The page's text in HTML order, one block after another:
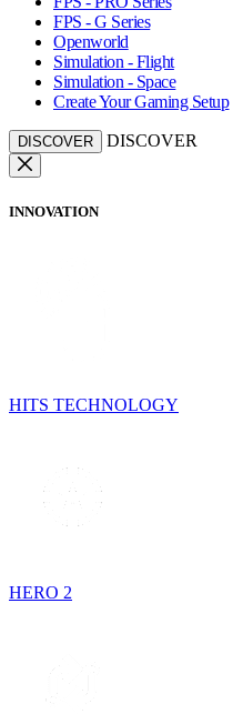
FPS - G Series
Openworld
Simulation - Flight
Simulation - Space
Create Your Gaming Setup
DISCOVER DISCOVER
INNOVATION
HITS TECHNOLOGY
HERO 2